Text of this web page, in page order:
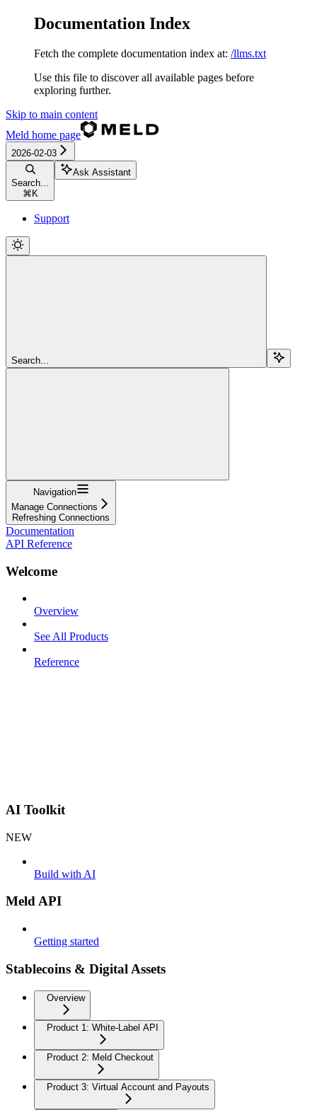
Documentation Index
Fetch the complete documentation index at: /llms.txt
Use this file to discover all available pages before
exploring further.
Skip to main content
Meld home page
2026-02-03
Search...
⌘ K
Ask Assistant
Support
Search...
Navigation
Manage Connections
Refreshing Connections
Documentation
API Reference
Welcome
Overview
See All Products
Reference
AI Toolkit
NEW
Build with AI
Meld API
Getting started
Stablecoins & Digital Assets
Overview
Product 1: White-Label API
Product 2: Meld Checkout
Product 3: Virtual Account and Payouts